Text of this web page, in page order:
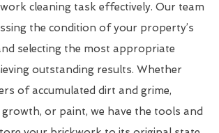
cleaning task effectively. Our team
the condition of your property’s
selecting the most appropriate
outstanding results. Whether
of accumulated dirt and grime,
or paint, we have the tools and